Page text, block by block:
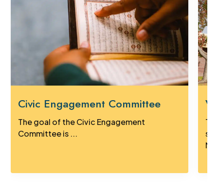
Civic Engagement Committee
The goal of the Civic Engagement
Committee is ...